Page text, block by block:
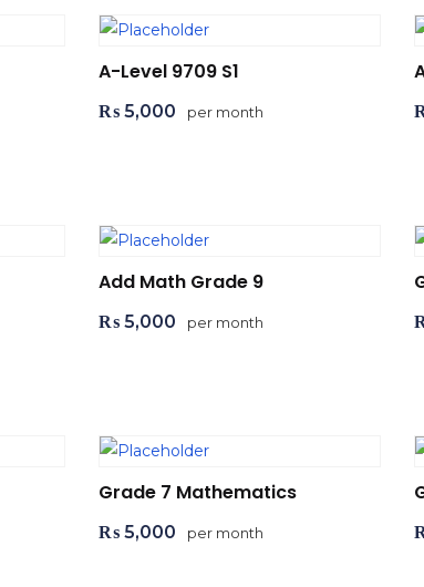
A-Level 9709 S1
₨ 5,000 per month
Add Math Grade 9
₨ 5,000 per month
Grade 7 Mathematics
₨ 5,000 per month